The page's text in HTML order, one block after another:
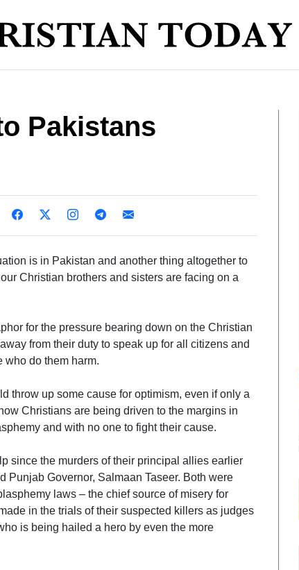
Pakistans
is in Pakistan and another thing altogether to
Christian brothers and sisters are facing on a
for the pressure bearing down on the Christian
from their duty to speak up for all citizens and
who do them harm.
throw up some cause for optimism, even if only a
Christians are being driven to the margins in
and with no one to fight their cause.
since the murders of their principal allies earlier
Punjab Governor, Salmaan Taseer. Both were
laws – the chief source of misery for
in the trials of their suspected killers as judges
is being hailed a hero by even the more